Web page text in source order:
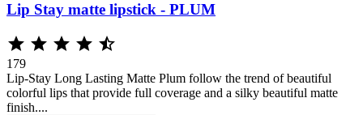
Lip Stay matte lipstick - PLUM
    
179
Lip-Stay Long Lasting Matte Plum follow the trend of beautiful
colorful lips that provide full coverage and a silky beautiful matte
finish....